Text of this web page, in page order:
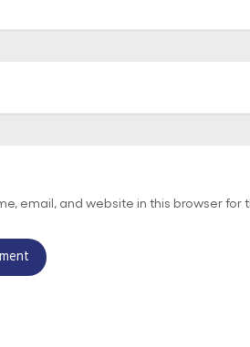
email, and website in this browser for